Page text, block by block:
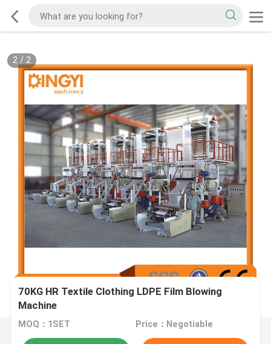
2/ 2
70KG HR Textile Clothing LDPE Film Blowing
Machine
MOQ：1SET Price：Negotiable